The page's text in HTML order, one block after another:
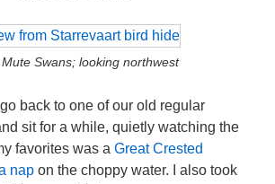
Swans; looking northwest
back to one of our old regular
sit for a while, quietly watching the
favorites was a Great Crested
nap on the choppy water. I also took